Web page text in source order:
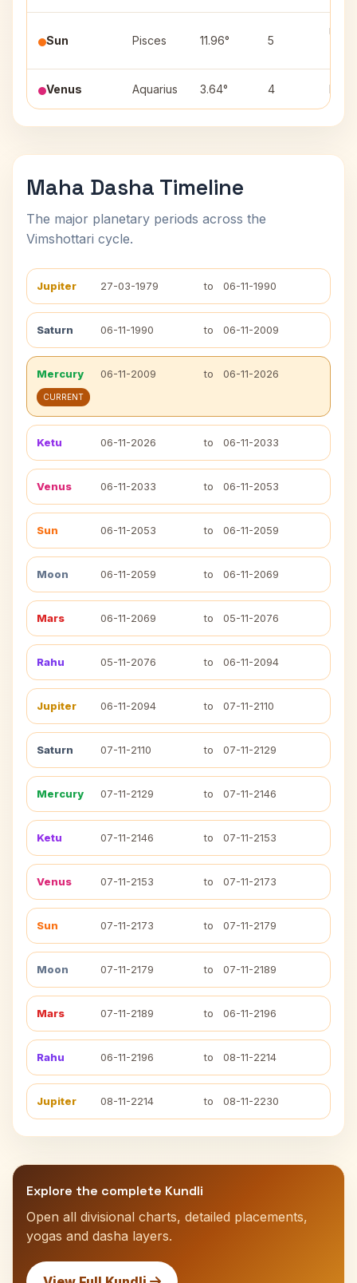
Sun Pisces 11.96° 5
Venus Aquarius 3.64° 4
Maha Dasha Timeline
The major planetary periods across the
Vimshottari cycle.
Jupiter 27-03-1979 to 06-11-1990
Saturn 06-11-1990 to 06-11-2009
Mercury 06-11-2009 to 06-11-2026
CURRENT
Ketu 06-11-2026 to 06-11-2033
Venus 06-11-2033 to 06-11-2053
Sun 06-11-2053 to 06-11-2059
Moon 06-11-2059 to 06-11-2069
Mars 06-11-2069 to 05-11-2076
Rahu 05-11-2076 to 06-11-2094
Jupiter 06-11-2094 to 07-11-2110
Saturn 07-11-2110 to 07-11-2129
Mercury 07-11-2129 to 07-11-2146
Ketu 07-11-2146 to 07-11-2153
Venus 07-11-2153 to 07-11-2173
Sun 07-11-2173 to 07-11-2179
Moon 07-11-2179 to 07-11-2189
Mars 07-11-2189 to 06-11-2196
Rahu 06-11-2196 to 08-11-2214
Jupiter 08-11-2214 to 08-11-2230
Explore the complete Kundli
Open all divisional charts, detailed placements,
yogas and dasha layers.